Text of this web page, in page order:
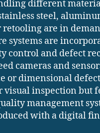
different
steel,
are in
systems are
control and defect
cameras and
or dimensional
visual inspection but
management
with a digital